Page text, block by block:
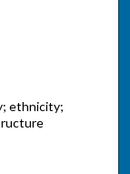
ethnicity;